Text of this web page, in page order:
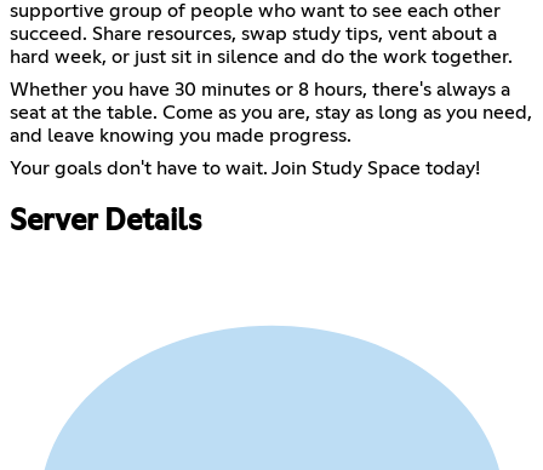
supportive group of people who want to see each other
succeed. Share resources, swap study tips, vent about a
hard week, or just sit in silence and do the work together.
Whether you have 30 minutes or 8 hours, there's always a
seat at the table. Come as you are, stay as long as you need,
and leave knowing you made progress.
Your goals don't have to wait. Join Study Space today!
Server Details